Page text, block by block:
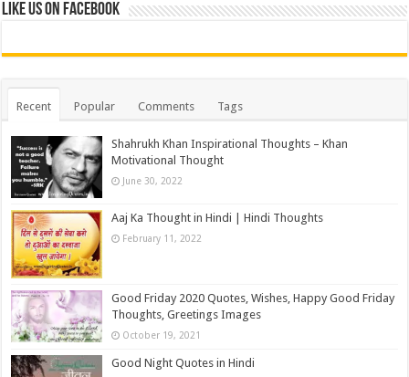
Like us on Facebook
Recent Popular Comments Tags
Shahrukh Khan Inspirational Thoughts – Khan
Motivational Thought
June 30, 2022
Aaj Ka Thought in Hindi | Hindi Thoughts
February 11, 2022
Good Friday 2020 Quotes, Wishes, Happy Good Friday
Thoughts, Greetings Images
October 19, 2021
Good Night Quotes in Hindi